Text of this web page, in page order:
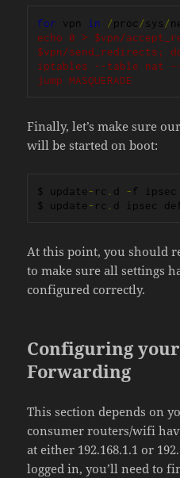
for vpn in /proc /sys /
echo 0 > $vpn/
$vpn/send_redirects;
iptables --table nat --
jump MASQUERADE
Finally, let’s make sure
will be started on boot:
$ update - rc . d -f ipsec
$ update - rc . d ipsec
At this point, you should
to make sure all settings
configured correctly.
Configuring
Forwarding
This section depends on
consumer routers/wifi
at either 192.168.1.1 or
logged in, you’ll need to